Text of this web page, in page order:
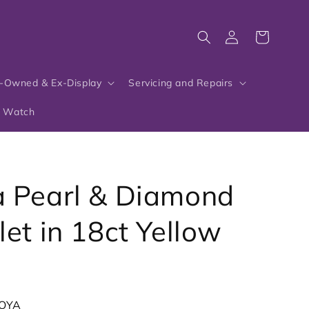
Owned & Ex-Display Servicing and Repairs
Watch
in
Cart
Pearl & Diamond
in 18ct Yellow